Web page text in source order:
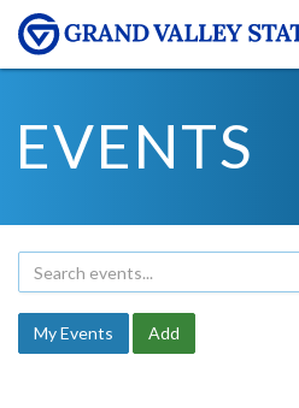
EVENTS
My Events Add